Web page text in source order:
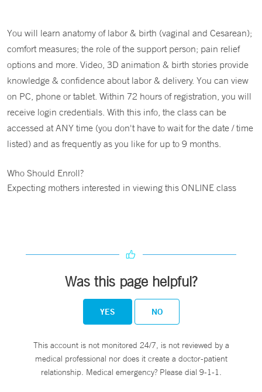
You will learn anatomy of labor & birth (vaginal and Cesarean);
comfort measures; the role of the support person; pain relief
options and more. Video, 3D animation & birth stories provide
knowledge & confidence about labor & delivery. You can view
on PC, phone or tablet. Within 72 hours of registration, you will
receive login credentials. With this info, the class can be
accessed at ANY time (you don't have to wait for the date / time
listed) and as frequently as you like for up to 9 months.
Who Should Enroll?
Expecting mothers interested in viewing this ONLINE class
Was this page helpful?
YES NO
This account is not monitored 24/7, is not reviewed by a
medical professional nor does it create a doctor-patient
relationship. Medical emergency? Please dial 9-1-1.